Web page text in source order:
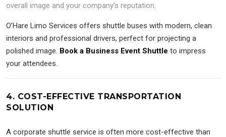
overall image and your company’s reputation.
O’Hare Limo Services offers shuttle buses with modern, clean
interiors and professional drivers, perfect for projecting a
polished image. Book a Business Event Shuttle to impress
your attendees.
4. COST-EFFECTIVE TRANSPORTATION
SOLUTION
A corporate shuttle service is often more cost-effective than